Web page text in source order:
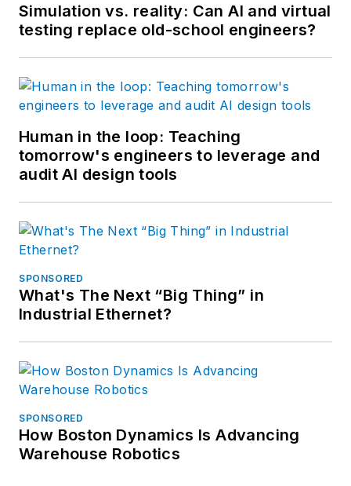
Simulation vs. reality: Can AI and virtual
testing replace old-school engineers?
Human in the loop: Teaching
tomorrow's engineers to leverage and
audit AI design tools
SPONSORED
What's The Next “Big Thing” in
Industrial Ethernet?
SPONSORED
How Boston Dynamics Is Advancing
Warehouse Robotics